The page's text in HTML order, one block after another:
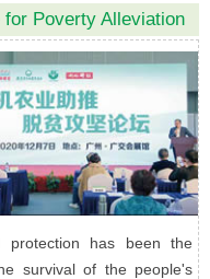
Poverty Alleviation
protection has been the
survival of the people's